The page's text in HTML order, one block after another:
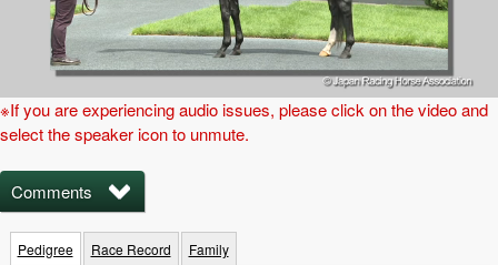
※If you are experiencing audio issues, please click on the video and
select the speaker icon to unmute.
Comments
Pedigree Race Record Family